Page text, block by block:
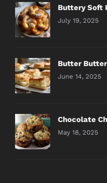
Buttery Soft
July 19, 2025
Butter
June 14, 2025
Chocolate
May 18, 2025